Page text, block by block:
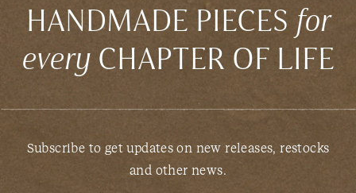
HANDMADE PIECES for
every CHAPTER OF LIFE
Subscribe to get updates on new releases, restocks
and other news.